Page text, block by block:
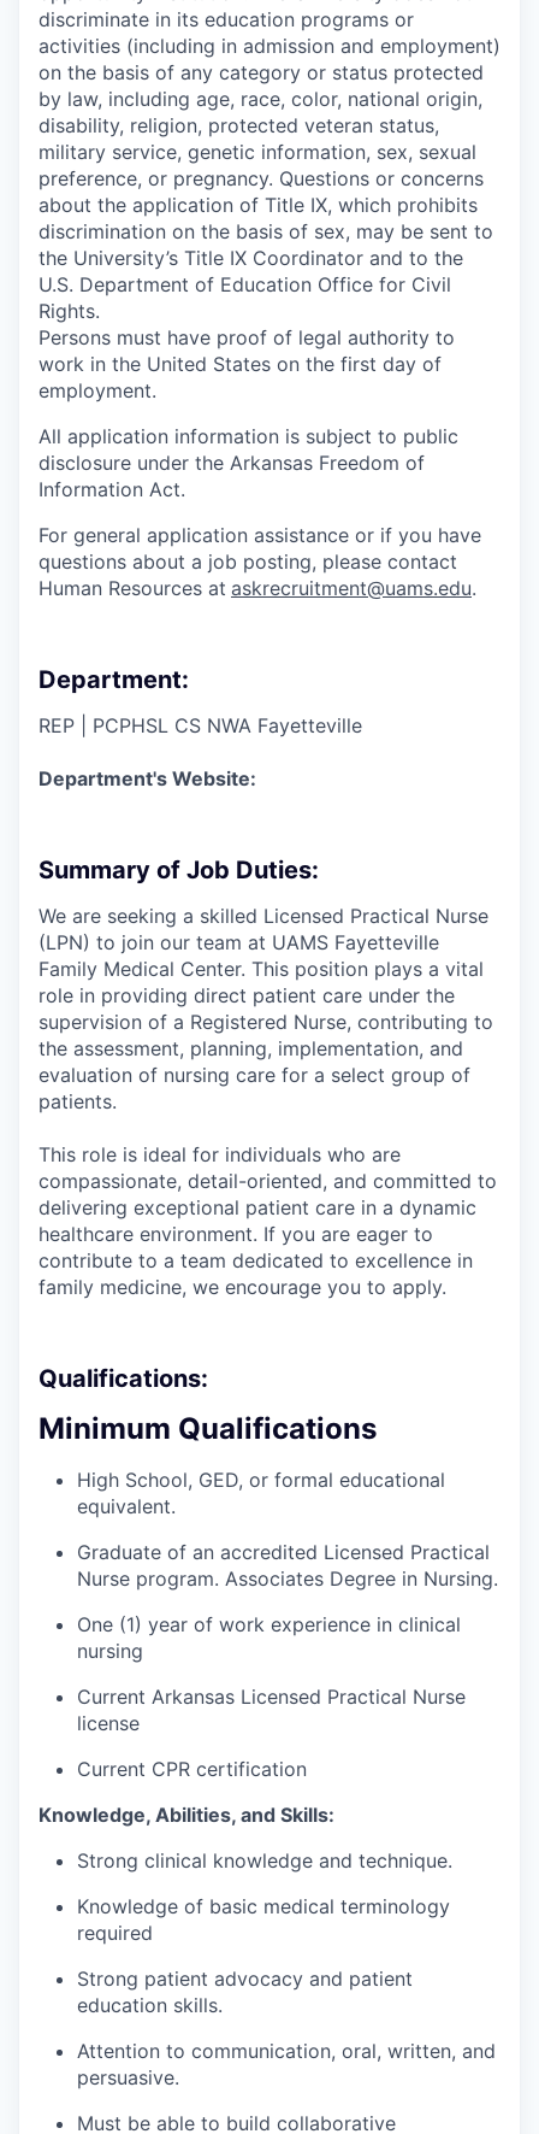
discriminate in its education programs or
activities (including in admission and employment)
on the basis of any category or status protected
by law, including age, race, color, national origin,
disability, religion, protected veteran status,
military service, genetic information, sex, sexual
preference, or pregnancy. Questions or concerns
about the application of Title IX, which prohibits
discrimination on the basis of sex, may be sent to
the University’s Title IX Coordinator and to the
U.S. Department of Education Office for Civil
Rights.
Persons must have proof of legal authority to
work in the United States on the first day of
employment.
All application information is subject to public
disclosure under the Arkansas Freedom of
Information Act.
For general application assistance or if you have
questions about a job posting, please contact
Human Resources at askrecruitment@uams.edu.
Department:
REP | PCPHSL CS NWA Fayetteville
Department's Website:
Summary of Job Duties:
We are seeking a skilled Licensed Practical Nurse
(LPN) to join our team at UAMS Fayetteville
Family Medical Center. This position plays a vital
role in providing direct patient care under the
supervision of a Registered Nurse, contributing to
the assessment, planning, implementation, and
evaluation of nursing care for a select group of
patients.
This role is ideal for individuals who are
compassionate, detail-oriented, and committed to
delivering exceptional patient care in a dynamic
healthcare environment. If you are eager to
contribute to a team dedicated to excellence in
family medicine, we encourage you to apply.
Qualifications:
Minimum Qualifications
High School, GED, or formal educational
equivalent.
Graduate of an accredited Licensed Practical
Nurse program. Associates Degree in Nursing.
One (1) year of work experience in clinical
nursing
Current Arkansas Licensed Practical Nurse
license
Current CPR certification
Knowledge, Abilities, and Skills:
Strong clinical knowledge and technique.
Knowledge of basic medical terminology
required
Strong patient advocacy and patient
education skills.
Attention to communication, oral, written, and
persuasive.
Must be able to build collaborative